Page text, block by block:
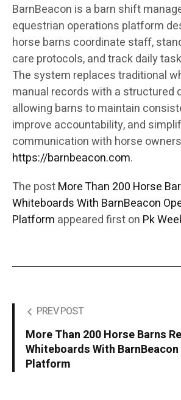
BarnBeacon is a barn shift
equestrian operations platform
horse barns coordinate staff,
care protocols, and track daily
The system replaces traditional
manual records with a structured
allowing barns to maintain
improve accountability, and
communication with horse
https://barnbeacon.com.
The postMore Than 200 Horse
Whiteboards With BarnBeacon
Platform appeared first on Pk
PREV POST
More Than 200 Horse Barns
Whiteboards With
Platform